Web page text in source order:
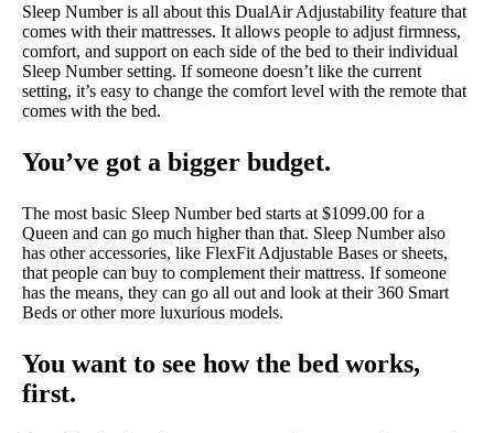
Sleep Number is all about this DualAir Adjustability feature that
comes with their mattresses. It allows people to adjust firmness,
comfort, and support on each side of the bed to their individual
Sleep Number setting. If someone doesn’t like the current
setting, it’s easy to change the comfort level with the remote that
comes with the bed.
You’ve got a bigger budget.
The most basic Sleep Number bed starts at $1099.00 for a
Queen and can go much higher than that. Sleep Number also
has other accessories, like FlexFit Adjustable Bases or sheets,
that people can buy to complement their mattress. If someone
has the means, they can go all out and look at their 360 Smart
Beds or other more luxurious models.
You want to see how the bed works,
first.